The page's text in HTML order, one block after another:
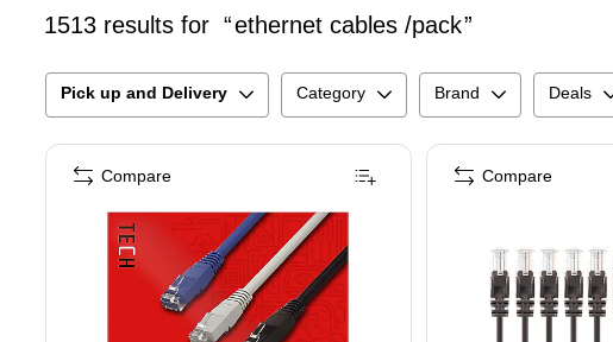
1513 results for ethernet cables /pack
Pick up and Delivery Category Brand Deals
Compare Compare